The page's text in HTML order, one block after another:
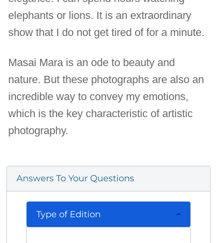
elephants or lions. It is an extraordinary
show that I do not get tired of for a minute.
Masai Mara is an ode to beauty and
nature. But these photographs are also an
incredible way to convey my emotions,
which is the key characteristic of artistic
photography.
Answers To Your Questions
Type of Edition